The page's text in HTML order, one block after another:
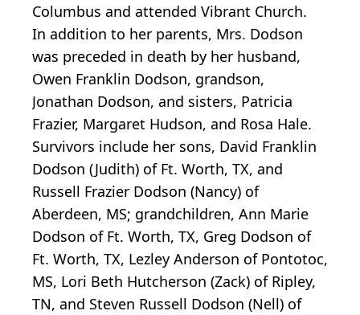
Columbus and attended Vibrant Church.
In addition to her parents, Mrs. Dodson
was preceded in death by her husband,
Owen Franklin Dodson, grandson,
Jonathan Dodson, and sisters, Patricia
Frazier, Margaret Hudson, and Rosa Hale.
Survivors include her sons, David Franklin
Dodson (Judith) of Ft. Worth, TX, and
Russell Frazier Dodson (Nancy) of
Aberdeen, MS; grandchildren, Ann Marie
Dodson of Ft. Worth, TX, Greg Dodson of
Ft. Worth, TX, Lezley Anderson of Pontotoc,
MS, Lori Beth Hutcherson (Zack) of Ripley,
TN, and Steven Russell Dodson (Nell) of